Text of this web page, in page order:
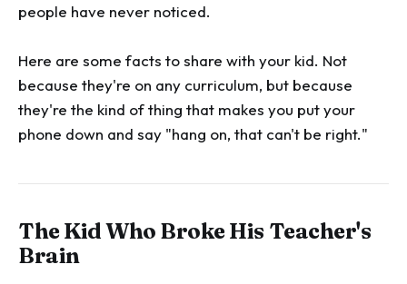
people have never noticed.
Here are some facts to share with your kid. Not
because they're on any curriculum, but because
they're the kind of thing that makes you put your
phone down and say "hang on, that can't be right."
The Kid Who Broke His Teacher's
Brain